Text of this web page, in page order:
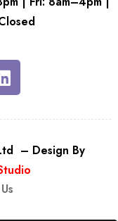
– Design By